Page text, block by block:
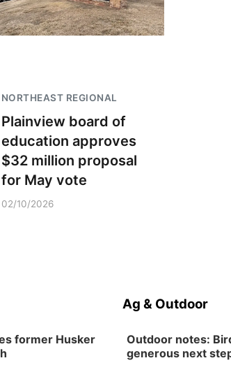
NORTHEAST REGIONAL
Plainview board of
education approves
$32 million proposal
for May vote
02/10/2026
former Husker
Ag & Outdoor
Outdoor notes:
generous next